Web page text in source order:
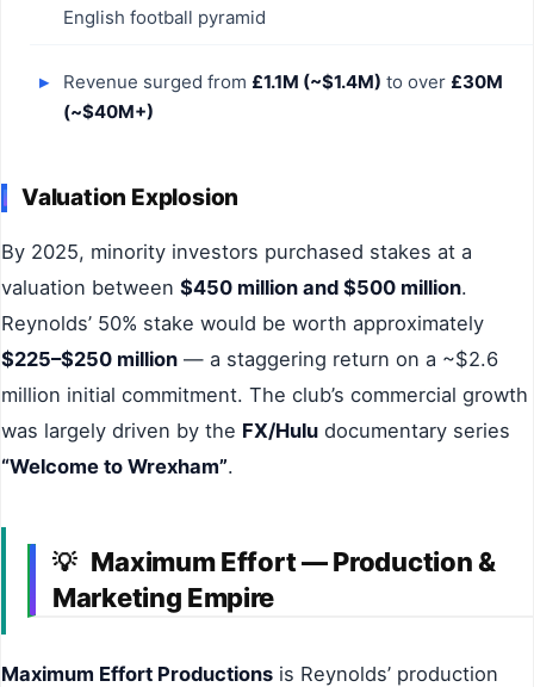
English football pyramid
Revenue surged from £1.1M (~$1.4M) to over £30M
(~$40M+)
Valuation Explosion
By 2025, minority investors purchased stakes at a
valuation between $450 million and $500 million.
Reynolds’ 50% stake would be worth approximately
$225–$250 million — a staggering return on a ~$2.6
million initial commitment. The club’s commercial growth
was largely driven by the FX/Hulu documentary series
“Welcome to Wrexham”.
💡 Maximum Effort — Production &
Marketing Empire
Maximum Effort Productions is Reynolds’ production